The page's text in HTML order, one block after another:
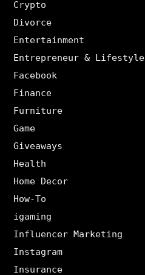
Crypto
Divorce
Entertainment
Entrepreneur & Lifestyle
Facebook
Finance
Furniture
Game
Giveaways
Health
Home Decor
How-To
igaming
Influencer Marketing
Instagram
Insurance